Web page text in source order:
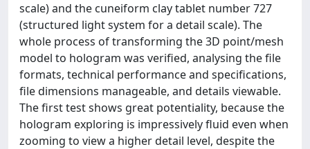
scale) and the cuneiform clay tablet number 727
(structured light system for a detail scale). The
whole process of transforming the 3D point/mesh
model to hologram was verified, analysing the file
formats, technical performance and specifications,
file dimensions manageable, and details viewable.
The first test shows great potentiality, because the
hologram exploring is impressively fluid even when
zooming to view a higher detail level, despite the